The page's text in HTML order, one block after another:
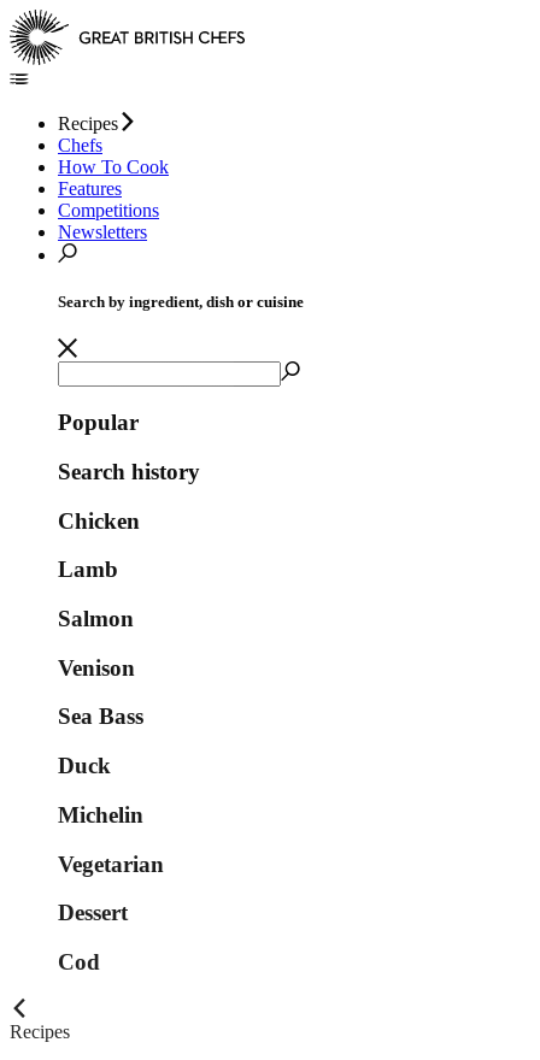
Recipes
Chefs
How To Cook
Features
Competitions
Newsletters
Search by ingredient, dish or cuisine
Popular
Search history
Chicken
Lamb
Salmon
Venison
Sea Bass
Duck
Michelin
Vegetarian
Dessert
Cod
Recipes